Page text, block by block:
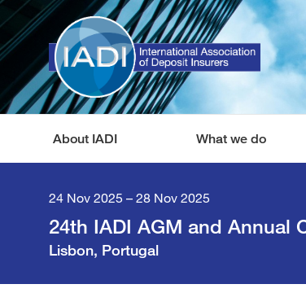
About IADI What we do
24 Nov 2025 – 28 Nov 2025
24th IADI AGM and Annual
Lisbon, Portugal